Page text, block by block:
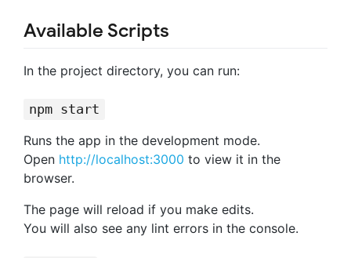
Available Scripts
In the project directory, you can run:
npm start
Runs the app in the development mode.
Open http://localhost:3000 to view it in the
browser.
The page will reload if you make edits.
You will also see any lint errors in the console.